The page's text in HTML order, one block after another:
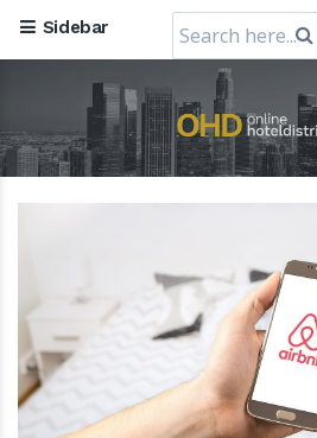
Sidebar
Search
for: